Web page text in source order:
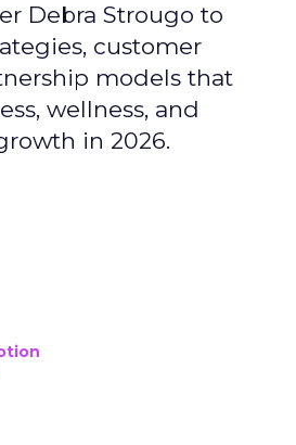
Debra Strougo to
customer
models that
wellness, and
in 2026.